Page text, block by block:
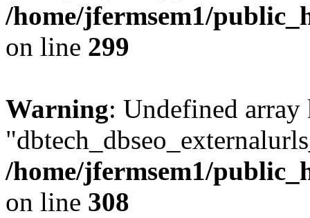
/home/jfermsem1/
on line 299
Warning: Undefined array
/home/jfermsem1/
on line 308